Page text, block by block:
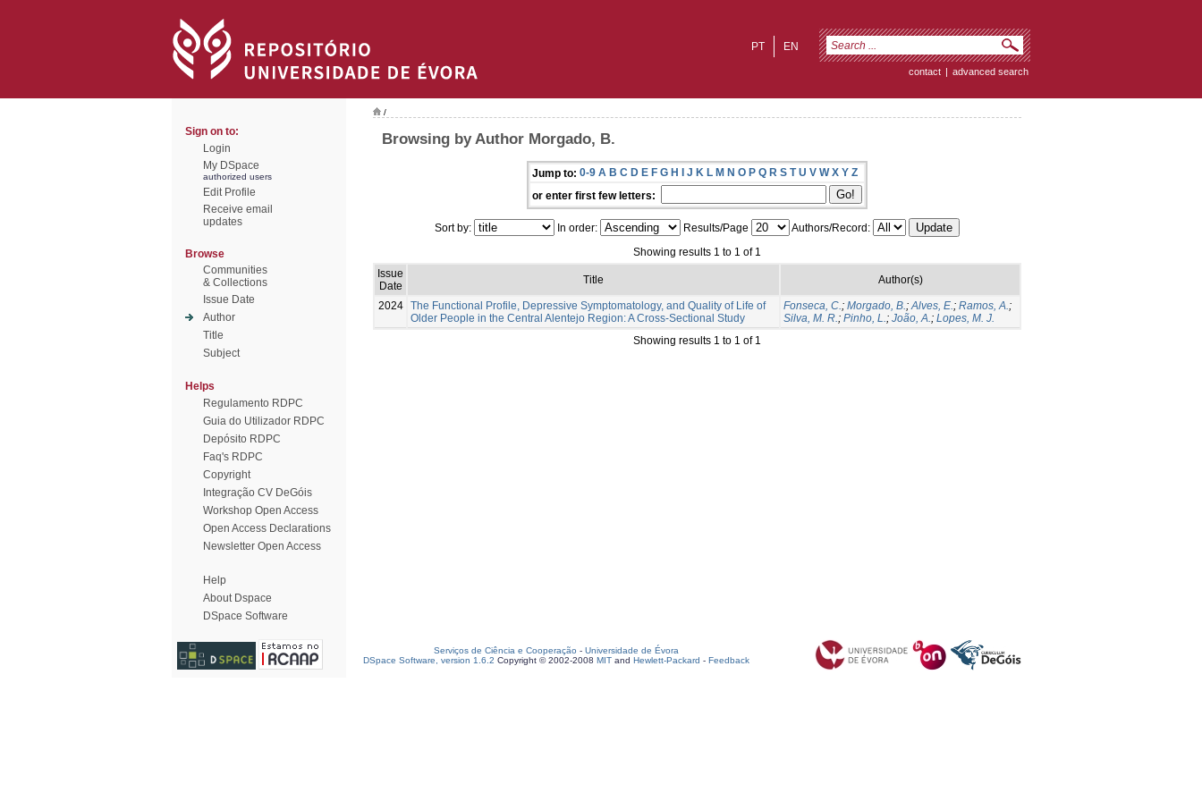
EN
PT
contact | advanced search
Sign on to:
Login
My DSpace
authorized users
Edit Profile
Receive email
updates
Browse
Communities
& Collections
Issue Date
Author
Title
Subject
Helps
Regulamento RDPC
Guia do Utilizador RDPC
Depósito RDPC
Faq's RDPC
Copyright
Integração CV DeGóis
Workshop Open Access
Open Access Declarations
Newsletter Open Access
Help
About Dspace
DSpace Software
/
Browsing by Author Morgado, B.
Jump to: 0-9 A B C D E F G H I J K L M N O P Q R S T U V W X Y Z
or enter first few letters:
Sort by: In order: Results/Page
Authors/Record:
Showing results 1 to 1 of 1
Issue
Date
Title Author(s)
2024 The Functional Profile, Depressive Symptomatology, and Quality of Life of
Older People in the Central Alentejo Region: A Cross-Sectional Study
Fonseca, C.; Morgado, B.;Alves, E.; Ramos, A.;
Silva, M. R.; Pinho, L.; João, A.; Lopes, M. J.
Showing results 1 to 1 of 1
Serviços de Ciência e Cooperação - Universidade de Évora
DSpace Software, version 1.6.2 Copyright © 2002-2008 MIT and Hewlett-Packard - Feedback